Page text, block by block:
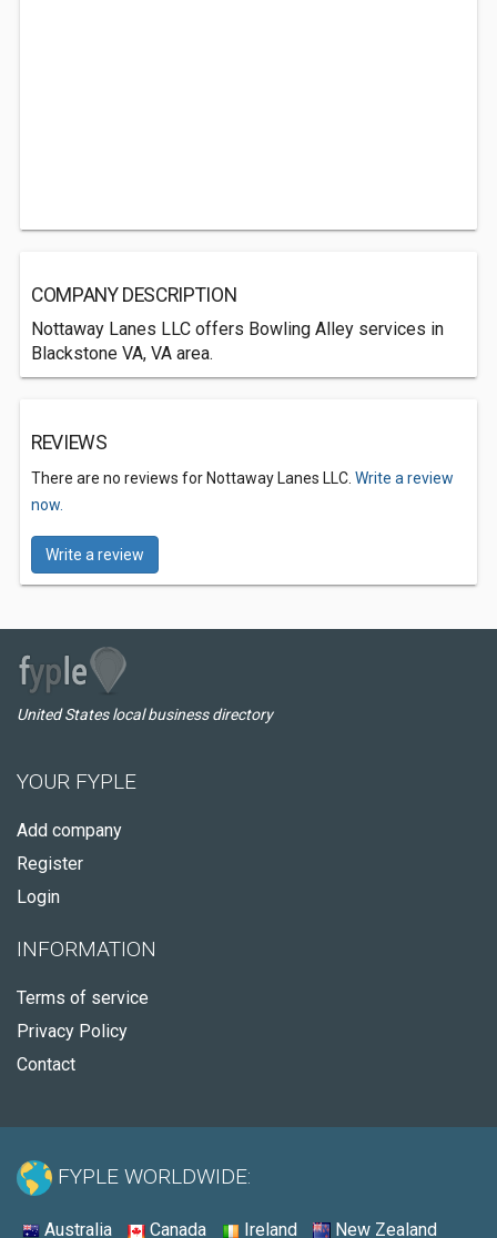
COMPANY DESCRIPTION
Nottaway Lanes LLC offers Bowling Alley services in
Blackstone VA, VA area.
REVIEWS
There are no reviews for Nottaway Lanes LLC. Write a review
now.
Write a review
United States local business directory
YOUR FYPLE
Add company
Register
Login
INFORMATION
Terms of service
Privacy Policy
Contact
FYPLE WORLDWIDE:
Australia Canada Ireland New Zealand